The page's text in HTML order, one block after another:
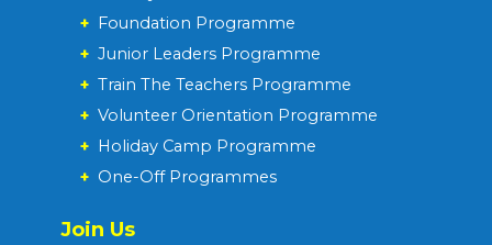
+ Foundation Programme
+ Junior Leaders Programme
+ Train The Teachers Programme
+ Volunteer Orientation Programme
+ Holiday Camp Programme
+ One-Off Programmes
Join Us